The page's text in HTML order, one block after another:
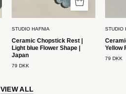
Hafnia
STUDIO HAFNIA
Ceramic Chopstick Rest |
Light blue Flower Shape |
Japan
79 DKK
STUDIO
Yellow
79 DKK
VIEW ALL